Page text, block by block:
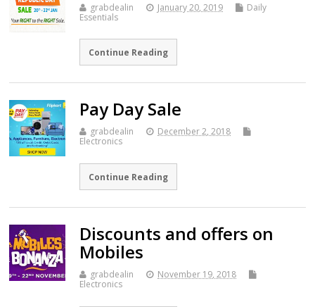
grabdealin January 20, 2019
Daily
Essentials
Continue Reading
Pay Day Sale
grabdealin
December 2, 2018
Electronics
Continue Reading
Discounts and offers on
Mobiles
grabdealin
November 19, 2018
Electronics